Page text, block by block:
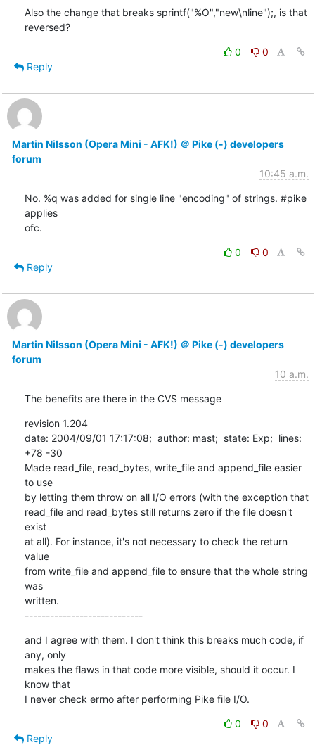
Also the change that breaks sprintf("%O","new\nline");, is that
reversed?
0
0
Reply
Martin Nilsson (Opera Mini - AFK!) ＠ Pike (-) developers
forum
10:45 a.m.
No. %q was added for single line "encoding" of strings. #pike
applies
ofc.
0
0
Reply
Martin Nilsson (Opera Mini - AFK!) ＠ Pike (-) developers
forum
10 a.m.
The benefits are there in the CVS message
revision 1.204
date: 2004/09/01 17:17:08;  author: mast;  state: Exp;  lines:
+78 -30
Made read_file, read_bytes, write_file and append_file easier
to use
by letting them throw on all I/O errors (with the exception that
read_file and read_bytes still returns zero if the file doesn't
exist
at all). For instance, it's not necessary to check the return
value
from write_file and append_file to ensure that the whole string
was
written.
----------------------------
and I agree with them. I don't think this breaks much code, if
any, only
makes the flaws in that code more visible, should it occur. I
know that
I never check errno after performing Pike file I/O.
0
0
Reply